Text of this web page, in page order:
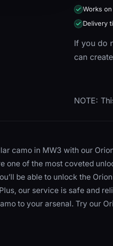
Works
Delivery
If you do
can
NOTE:
camo in MW3 with our
one of the most coveted
be able to unlock the
our service is safe and
to your arsenal. Try our